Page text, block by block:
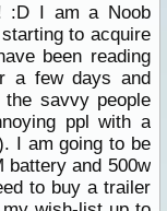
:D I am a Noob
to acquire
been reading
a few days and
savvy people
ppl with a
I am going to be
battery and 500w
to buy a trailer